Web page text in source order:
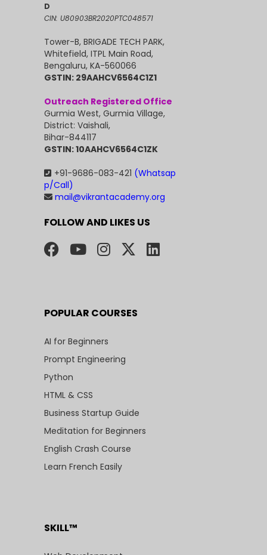
D
CIN: U80903BR2020PTC048571
Tower-B, BRIGADE TECH PARK,
Whitefield, ITPL Main Road,
Bengaluru, KA-560066
GSTIN: 29AAHCV6564C1Z1
Outreach Registered Office
Gurmia West, Gurmia Village,
District: Vaishali,
Bihar-844117
GSTIN: 10AAHCV6564C1ZK
+91-9686-083-421 (Whatsap
p/Call)
mail@vikrantacademy.org
FOLLOW AND LIKES US
POPULAR COURSES
AI for Beginners
Prompt Engineering
Python
HTML & CSS
Business Startup Guide
Meditation for Beginners
English Crash Course
Learn French Easily
SKILL™